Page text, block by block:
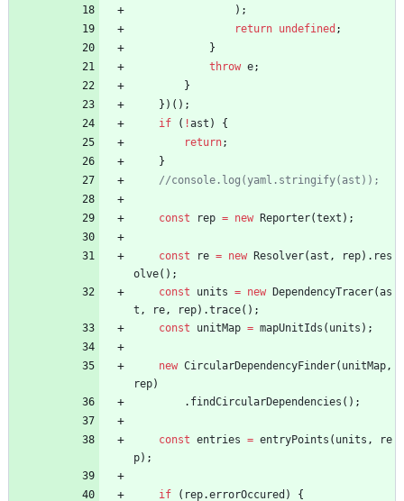
) ;
return undefined ;
}
throw e;
}
} ) ( ) ;
if
( !ast )
{
return;
}
const rep = new Reporter(text ) ;
const re = new Resolver(ast , rep) . res
olve( ) ;
const
units = new DependencyTracer(as
t , re, rep) .trace( ) ;
const
unitMap = mapUnitIds ( units ) ;
new CircularDependencyFinder( unitMap,
rep)
. findCircularDependencies ( ) ;
const entries = entryPoints ( units ,
re
p) ;
if ( rep.errorOccured ) {